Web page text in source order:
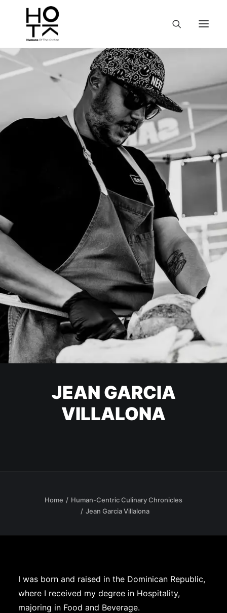
JEAN GARCIA
VILLALONA
Home
Human-Centric Culinary Chronicles
Jean Garcia Villalona
I was born and raised in the Dominican Republic,
where I received my degree in Hospitality,
majoring in Food and Beverage.